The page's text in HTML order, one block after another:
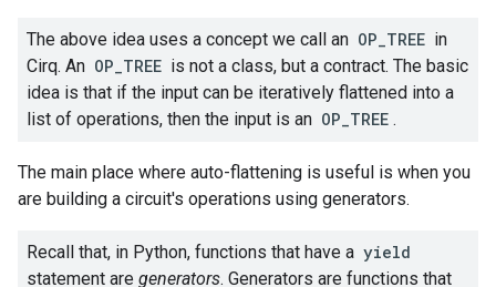
The above idea uses a concept we call an OP_TREE in
Cirq. An OP_TREE is not a class, but a contract. The basic
idea is that if the input can be iteratively flattened into a
list of operations, then the input is an OP_TREE .
The main place where auto-flattening is useful is when you
are building a circuit's operations using generators.
Recall that, in Python, functions that have a yield
statement are generators. Generators are functions that